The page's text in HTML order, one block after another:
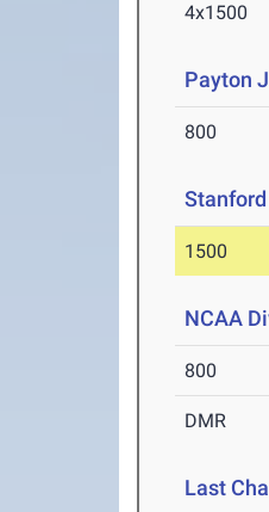
4x1500
Payton
800
1500
NCAA
800
DMR
Last